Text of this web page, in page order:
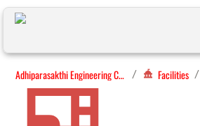
Adhiparasakthi Engineering College / Facilities /